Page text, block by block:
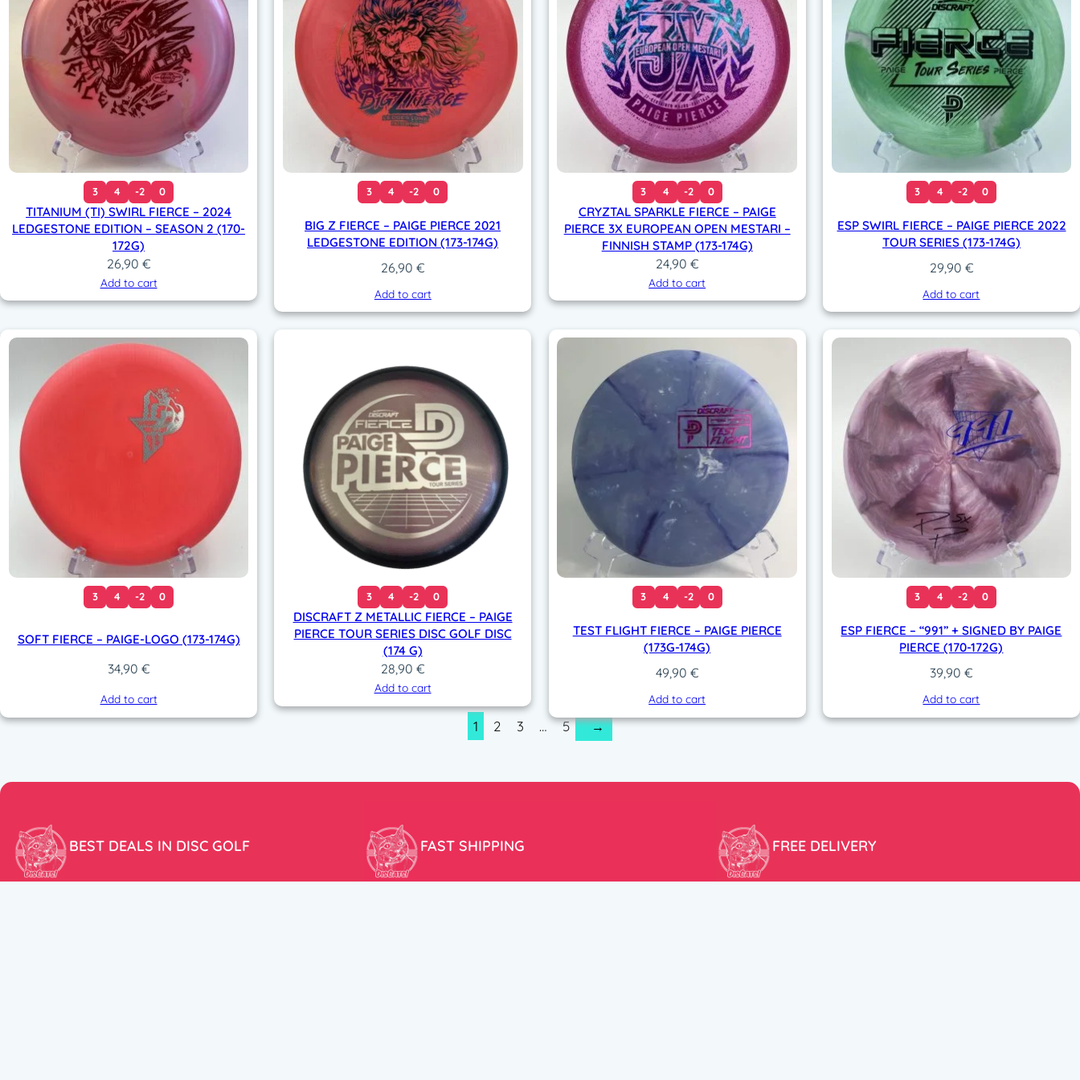
n
i
s
h
s
t
m
p
(
7
0
-
1
7
2
)
q
u
a
n
t
i
t
y
3 4 -2 0
TITANIUM (TI) SWIRL FIERCE – 2024
LEDGESTONE EDITION – SEASON 2 (170-
172G)
26,90 €
Add to cart
3 4 -2 0
BIG Z FIERCE – PAIGE PIERCE 2021
LEDGESTONE EDITION (173-174G)
26,90 €
Add to cart
3 4 -2 0
CRYZTAL SPARKLE FIERCE – PAIGE
PIERCE 3X EUROPEAN OPEN MESTARI –
FINNISH STAMP (173-174G)
24,90 €
Add to cart
3 4 -2 0
ESP SWIRL FIERCE – PAIGE PIERCE 2022
TOUR SERIES (173-174G)
29,90 €
Add to cart
3 4 -2 0
SOFT FIERCE – PAIGE-LOGO (173-174G)
34,90 €
Add to cart
3 4 -2 0
DISCRAFT Z METALLIC FIERCE – PAIGE
PIERCE TOUR SERIES DISC GOLF DISC
(174 G)
28,90 €
Add to cart
3 4 -2 0
TEST FLIGHT FIERCE – PAIGE PIERCE
(173G-174G)
49,90 €
Add to cart
3 4 -2 0
ESP FIERCE – “991” + SIGNED BY PAIGE
PIERCE (170-172G)
39,90 €
Add to cart
1 2 3 … 5 →
BEST DEALS IN DISC GOLF FAST SHIPPING FREE DELIVERY